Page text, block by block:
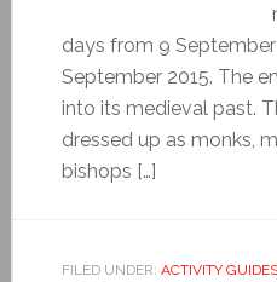
days from 9
September 2015. The
into its medieval past.
dressed up as monks,
bishops […]
FILED UNDER: ACTIVITY